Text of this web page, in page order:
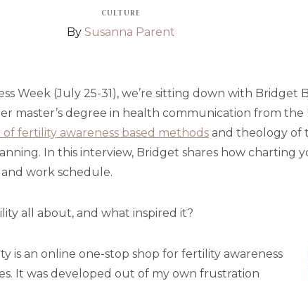
CULTURE
By Susanna Parent
Week (July 25-31), we’re sitting down with Bridget
master’s degree in health communication from the
of fertility awareness based methods and theology of
In this interview, Bridget shares how charting
work schedule.
all about, and what inspired it?
is an online one-stop shop for fertility awareness
It was developed out of my own frustration